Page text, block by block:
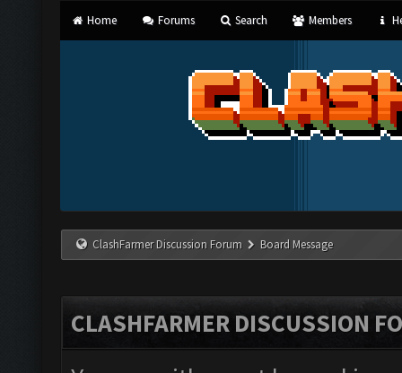
Home Forums Search Members
ClashFarmer Discussion Forum Board Message
CLASHFARMER DISCUSSION